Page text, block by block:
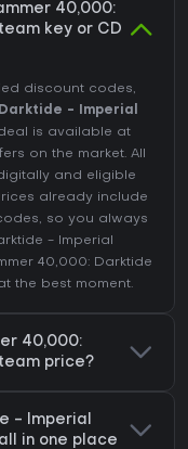
40,000:
key or CD
discount codes,
- Imperial
is available at
on the market. All
and eligible
already include
so you always
- Imperial
40,000: Darktide
the best moment.
40,000:
price?
- Imperial
in one place